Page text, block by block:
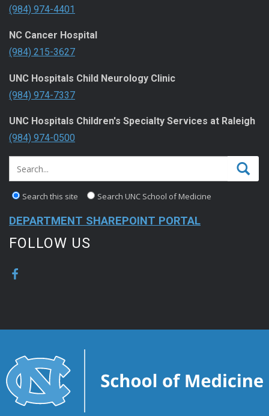
(984) 974-4401
NC Cancer Hospital
(984) 215-3627
UNC Hospitals Child Neurology Clinic
(984) 974-7337
UNC Hospitals Children's Specialty Services at Raleigh
(984) 974-0500
Search this site Search UNC School of Medicine
DEPARTMENT SHAREPOINT PORTAL
FOLLOW US